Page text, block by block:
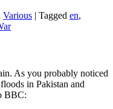
Various | Tagged en,
As you probably noticed
in Pakistan and
BBC: